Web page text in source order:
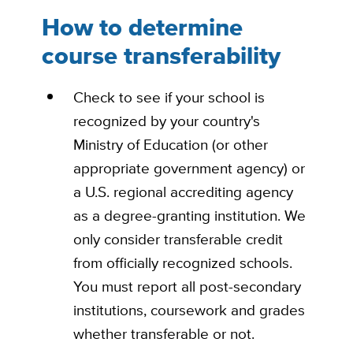
How to determine
course transferability
Check to see if your school is
recognized by your country's
Ministry of Education (or other
appropriate government agency) or
a U.S. regional accrediting agency
as a degree-granting institution. We
only consider transferable credit
from officially recognized schools.
You must report all post-secondary
institutions, coursework and grades
whether transferable or not.